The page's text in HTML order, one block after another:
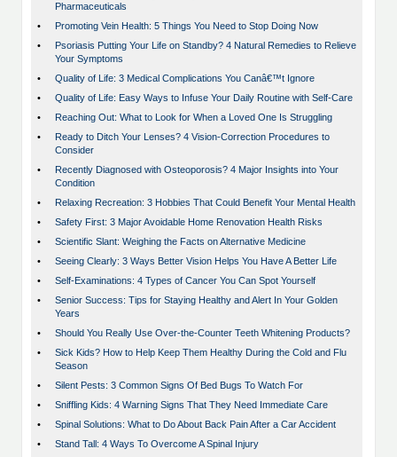
Pharmaceuticals
•
Promoting Vein Health: 5 Things You Need to Stop Doing Now
•
Psoriasis Putting Your Life on Standby? 4 Natural Remedies to Relieve
Your Symptoms
•
Quality of Life: 3 Medical Complications You Canâ€™t Ignore
•
Quality of Life: Easy Ways to Infuse Your Daily Routine with Self-Care
•
Reaching Out: What to Look for When a Loved One Is Struggling
•
Ready to Ditch Your Lenses? 4 Vision-Correction Procedures to
Consider
•
Recently Diagnosed with Osteoporosis? 4 Major Insights into Your
Condition
•
Relaxing Recreation: 3 Hobbies That Could Benefit Your Mental Health
•
Safety First: 3 Major Avoidable Home Renovation Health Risks
•
Scientific Slant: Weighing the Facts on Alternative Medicine
•
Seeing Clearly: 3 Ways Better Vision Helps You Have A Better Life
•
Self-Examinations: 4 Types of Cancer You Can Spot Yourself
•
Senior Success: Tips for Staying Healthy and Alert In Your Golden
Years
•
Should You Really Use Over-the-Counter Teeth Whitening Products?
•
Sick Kids? How to Help Keep Them Healthy During the Cold and Flu
Season
•
Silent Pests: 3 Common Signs Of Bed Bugs To Watch For
•
Sniffling Kids: 4 Warning Signs That They Need Immediate Care
•
Spinal Solutions: What to Do About Back Pain After a Car Accident
•
Stand Tall: 4 Ways To Overcome A Spinal Injury